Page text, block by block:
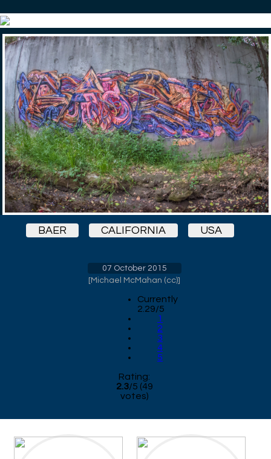
BAER CALIFORNIA USA
07 October 2015
[Michael McMahan (cc)]
Currently
2.29/5
1
2
3
4
5
Rating:
2.3/5 (49
votes)